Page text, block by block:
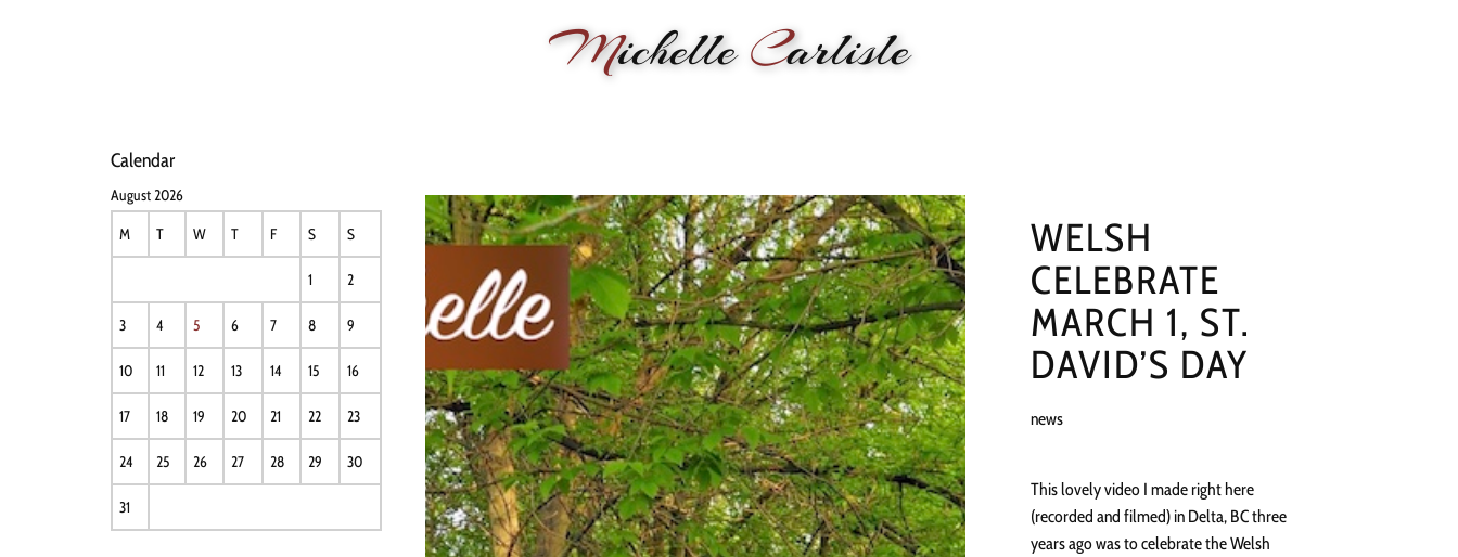
MichelleCarlisle
Calendar
August 2026
M
T W T F S S
1 2
3 4 5 6 7 8 9
10 11 12 13 14 15 16
17 18 19 20 21 22 23
24 25 26 27 28 29 30
31
WELSH
CELEBRATE
MARCH 1, ST.
DAVID’S DAY
news
This lovely video I made right here
(recorded and filmed) in Delta, BC three
years ago was to celebrate the Welsh